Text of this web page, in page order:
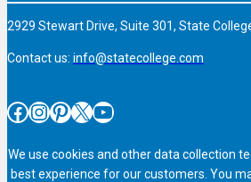
2929 Stewart Drive, Suite 301, State
Contact us: info@statecollege.com
Facebook InstagramPinterest X YouTube
We use cookies and other data collection
best experience for our customers. You